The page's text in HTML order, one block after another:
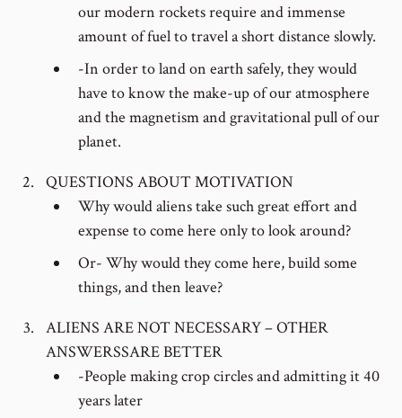
our modern rockets require and immense
amount of fuel to travel a short distance slowly.
-In order to land on earth safely, they would
have to know the make-up of our atmosphere
and the magnetism and gravitational pull of our
planet.
QUESTIONS ABOUT MOTIVATION
Why would aliens take such great effort and
expense to come here only to look around?
Or- Why would they come here, build some
things, and then leave?
ALIENS ARE NOT NECESSARY – OTHER
ANSWERSSARE BETTER
-People making crop circles and admitting it 40
years later